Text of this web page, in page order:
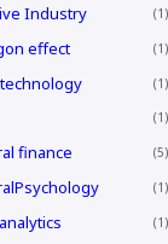
Industry 1
effect 1
1
1
finance 5
1
1